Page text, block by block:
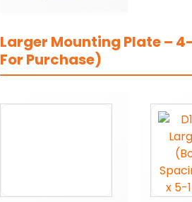
Larger Mounting Plate –
For Purchase)